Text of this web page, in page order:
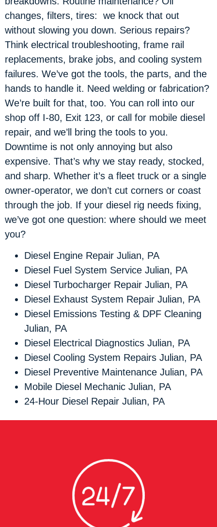
changes, filters, tires: we knock that out
without slowing you down. Serious repairs?
Think electrical troubleshooting, frame rail
replacements, brake jobs, and cooling system
failures. We’ve got the tools, the parts, and the
hands to handle it. Need welding or fabrication?
We’re built for that, too. You can roll into our
shop off I-80, Exit 123, or call for mobile diesel
repair, and we’ll bring the tools to you.
Downtime is not only annoying but also
expensive. That’s why we stay ready, stocked,
and sharp. Whether it’s a fleet truck or a single
owner-operator, we don’t cut corners or coast
through the job. If your diesel rig needs fixing,
we’ve got one question: where should we meet
you?
Diesel Engine Repair Julian, PA
Diesel Fuel System Service Julian, PA
Diesel Turbocharger Repair Julian, PA
Diesel Exhaust System Repair Julian, PA
Diesel Emissions Testing & DPF Cleaning
Julian, PA
Diesel Electrical Diagnostics Julian, PA
Diesel Cooling System Repairs Julian, PA
Diesel Preventive Maintenance Julian, PA
Mobile Diesel Mechanic Julian, PA
24-Hour Diesel Repair Julian, PA